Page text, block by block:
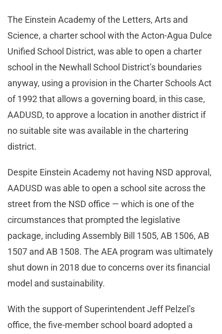
The Einstein Academy of the Letters, Arts and
Science, a charter school with the Acton-Agua Dulce
Unified School District, was able to open a charter
school in the Newhall School District’s boundaries
anyway, using a provision in the Charter Schools Act
of 1992 that allows a governing board, in this case,
AADUSD, to approve a location in another district if
no suitable site was available in the chartering
district.
Despite Einstein Academy not having NSD approval,
AADUSD was able to open a school site across the
street from the NSD office — which is one of the
circumstances that prompted the legislative
package, including Assembly Bill 1505, AB 1506, AB
1507 and AB 1508. The AEA program was ultimately
shut down in 2018 due to concerns over its financial
model and sustainability.
With the support of Superintendent Jeff Pelzel’s
office, the five-member school board adopted a